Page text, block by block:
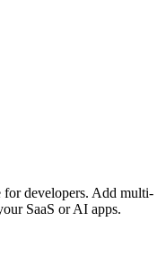
developers. Add multi-
SaaS or AI apps.